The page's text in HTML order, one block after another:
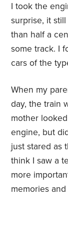
I took the
surprise, it
than half a
some track. I
cars of the
When my
day, the train
mother
engine, but
just stared as
think I saw a
more
memories